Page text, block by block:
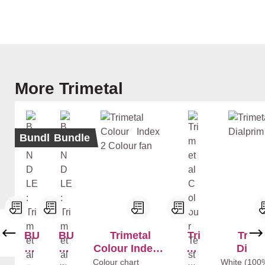
Skip product gallery
More Trimetal
Bundle
BU
ND
LE
Bundle
BU
ND
LE
Trimetal
Colour Index 2
Colour fan
Colour chart
Tri
me
tal
White